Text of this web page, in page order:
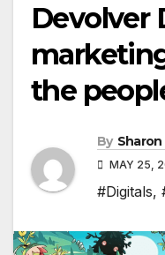
Devolver
the
By
MAY 25,
#Digitals,